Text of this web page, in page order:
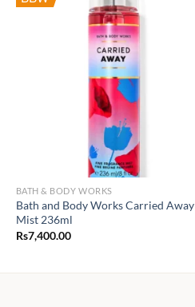
BATH & BODY WORKS
Bath and Body Works Carried Away
Mist 236ml
Rs7,400.00